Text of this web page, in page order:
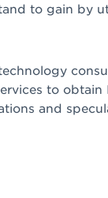
to gain by
to
and